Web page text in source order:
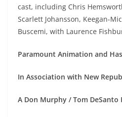
cast, including Chris
Scarlett Johansson, Keegan-
Buscemi, with Laurence
Paramount Animation and
In Association with New
A Don Murphy / Tom DeSanto